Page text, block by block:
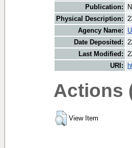
Publication:
Physical Description:
Agency Name:
Date Deposited:
Last Modified:
URI:
Actions
View Item